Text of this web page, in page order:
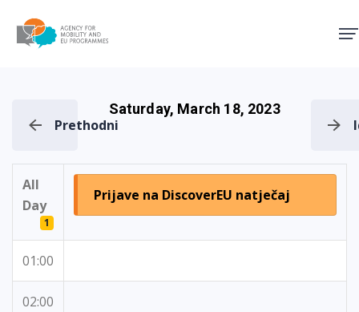
Prethodni
Saturday, March 18, 2023
All
Day
1
Prijave na DiscoverEU natječaj
01:00
02:00